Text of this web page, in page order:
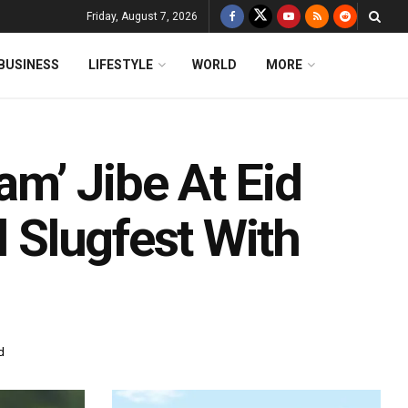
Friday, August 7, 2026
LIFESTYLE WORLD MORE
Jibe At Eid
Slugfest With